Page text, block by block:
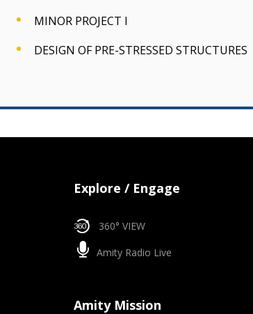
MINOR PROJECT I
DESIGN OF PRE-STRESSED STRUCTURES
Explore / Engage
360° VIEW
Amity Radio Live
Amity Mission